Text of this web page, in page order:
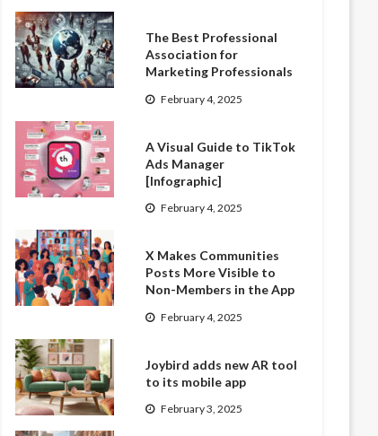
The Best Professional
Association for
Marketing Professionals
February 4, 2025
A Visual Guide to TikTok
Ads Manager
[Infographic]
February 4, 2025
X Makes Communities
Posts More Visible to
Non-Members in the App
February 4, 2025
Joybird adds new AR tool
to its mobile app
February 3, 2025